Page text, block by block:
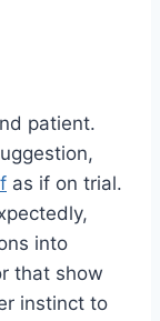
patient.
as if on trial.
into
that show
instinct to